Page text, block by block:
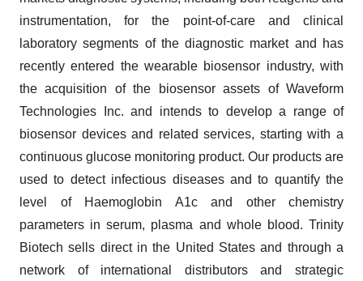
instrumentation, for the point-of-care and clinical
laboratory segments of the diagnostic market and has
recently entered the wearable biosensor industry, with
the acquisition of the biosensor assets of Waveform
Technologies Inc. and intends to develop a range of
biosensor devices and related services, starting with a
continuous glucose monitoring product. Our products are
used to detect infectious diseases and to quantify the
level of Haemoglobin A1c and other chemistry
parameters in serum, plasma and whole blood. Trinity
Biotech sells direct in the United States and through a
network of international distributors and strategic